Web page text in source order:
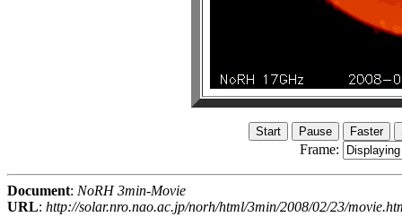
Frame:
Document: NoRH 3min-Movie
URL: http://solar.nro.nao.ac.jp/norh/html/3min/2008/02/23/